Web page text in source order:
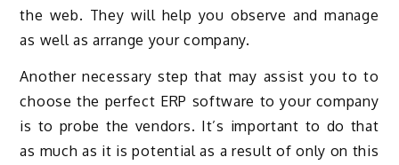
the web. They will help you observe and manage
as well as arrange your company.
Another necessary step that may assist you to to
choose the perfect ERP software to your company
is to probe the vendors. It’s important to do that
as much as it is potential as a result of only on this